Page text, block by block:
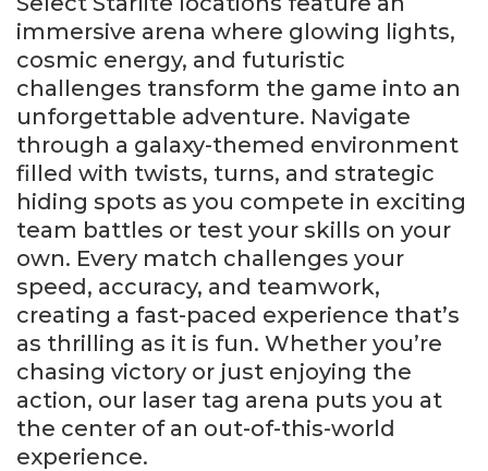
immersive arena where glowing lights,
cosmic energy, and futuristic
challenges transform the game into an
unforgettable adventure. Navigate
through a galaxy-themed environment
filled with twists, turns, and strategic
hiding spots as you compete in exciting
team battles or test your skills on your
own. Every match challenges your
speed, accuracy, and teamwork,
creating a fast-paced experience that’s
as thrilling as it is fun. Whether you’re
chasing victory or just enjoying the
action, our laser tag arena puts you at
the center of an out-of-this-world
experience.